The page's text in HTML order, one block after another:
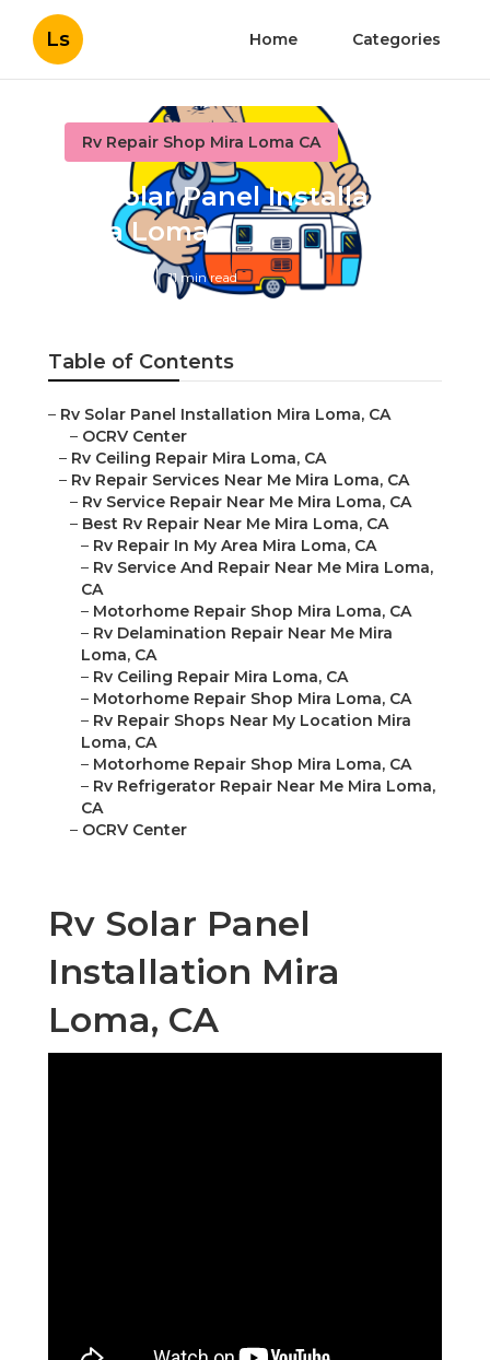
Ls Home Categories
Rv Repair Shop Mira Loma CA
Rv Solar Panel Installation
Mira Loma
11 min read
Table of Contents
– Rv Solar Panel Installation Mira Loma, CA
– OCRV Center
– Rv Ceiling Repair Mira Loma, CA
– Rv Repair Services Near Me Mira Loma, CA
– Rv Service Repair Near Me Mira Loma, CA
– Best Rv Repair Near Me Mira Loma, CA
– Rv Repair In My Area Mira Loma, CA
– Rv Service And Repair Near Me Mira Loma,
CA
– Motorhome Repair Shop Mira Loma, CA
– Rv Delamination Repair Near Me Mira
Loma, CA
– Rv Ceiling Repair Mira Loma, CA
– Motorhome Repair Shop Mira Loma, CA
– Rv Repair Shops Near My Location Mira
Loma, CA
– Motorhome Repair Shop Mira Loma, CA
– Rv Refrigerator Repair Near Me Mira Loma,
CA
– OCRV Center
Rv Solar Panel
Installation Mira
Loma, CA